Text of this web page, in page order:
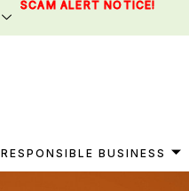
SCAM ALERT NOTICE!
RESPONSIBLE BUSINESS